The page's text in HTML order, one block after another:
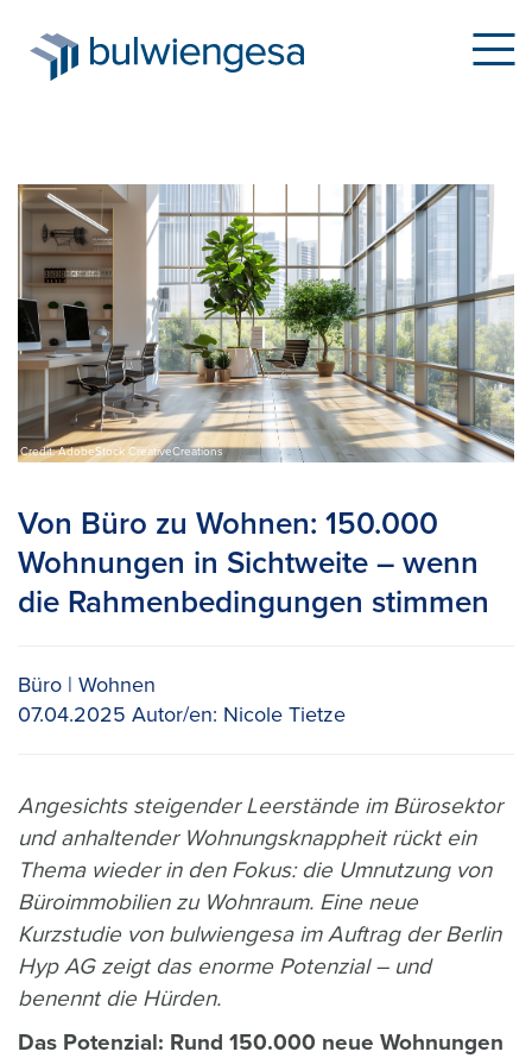
Skip
main
content
Credit: AdobeStock CreativeCreations
Von Büro zu Wohnen: 150.000
Wohnungen in Sichtweite – wenn
die Rahmenbedingungen stimmen
Büro
Wohnen
07.04.2025 Autor/en: Nicole Tietze
Angesichts steigender Leerstände im Bürosektor
und anhaltender Wohnungsknappheit rückt ein
Thema wieder in den Fokus: die Umnutzung von
Büroimmobilien zu Wohnraum. Eine neue
Kurzstudie von bulwiengesa im Auftrag der Berlin
Hyp AG zeigt das enorme Potenzial – und
benennt die Hürden.
Das Potenzial: Rund 150.000 neue Wohnungen